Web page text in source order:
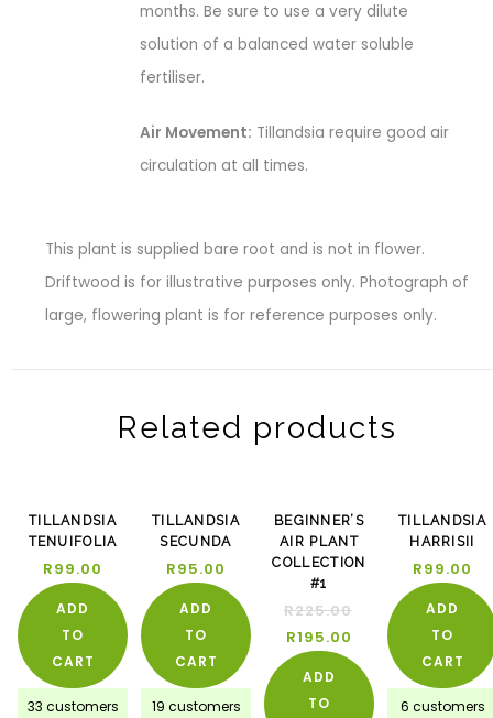
months. Be sure to use a very dilute
solution of a balanced water soluble
fertiliser.
Air Movement: Tillandsia require good air
circulation at all times.
This plant is supplied bare root and is not in flower.
Driftwood is for illustrative purposes only. Photograph of
large, flowering plant is for reference purposes only.
Related products
TILLANDSIA
TENUIFOLIA
R99.00
ADD
TO
CART
33 customers
TILLANDSIA
SECUNDA
R95.00
ADD
TO
CART
19 customers
-13%
BEGINNER’S
AIR PLANT
COLLECTION
#1
R225.00
R195.00
ADD
TO
TILLANDSIA
HARRISII
R99.00
ADD
TO
CART
6 customers